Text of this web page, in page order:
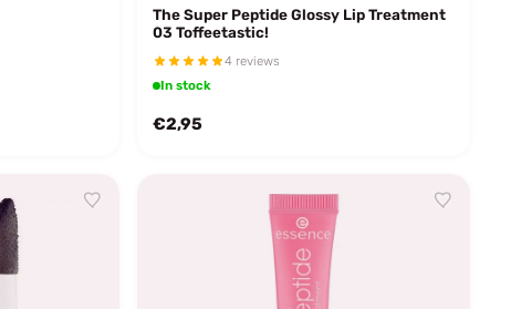
The Super Peptide Glossy Lip Treatment
03 Toffeetastic!
4 reviews
In stock
€2,95